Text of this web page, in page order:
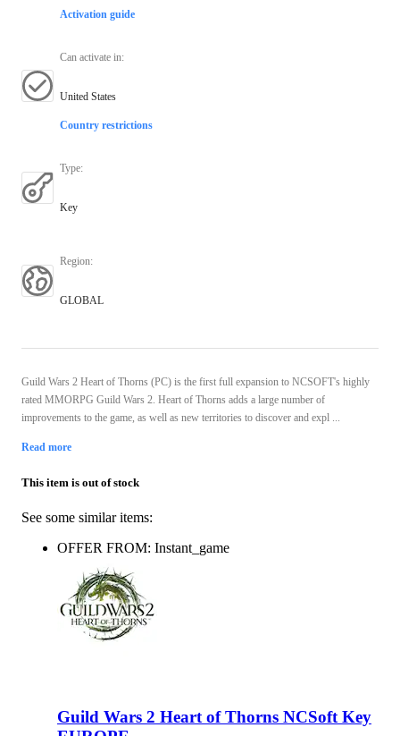
Activation guide
Can activate in:
United States
Country restrictions
Type:
Key
Region:
GLOBAL
Guild Wars 2 Heart of Thorns (PC) is the first full expansion to NCSOFT's highly
rated MMORPG Guild Wars 2. Heart of Thorns adds a large number of
improvements to the game, as well as new territories to discover and expl ...
Read more
This item is out of stock
See some similar items:
OFFER FROM: Instant_game
Guild Wars 2 Heart of Thorns NCSoft Key